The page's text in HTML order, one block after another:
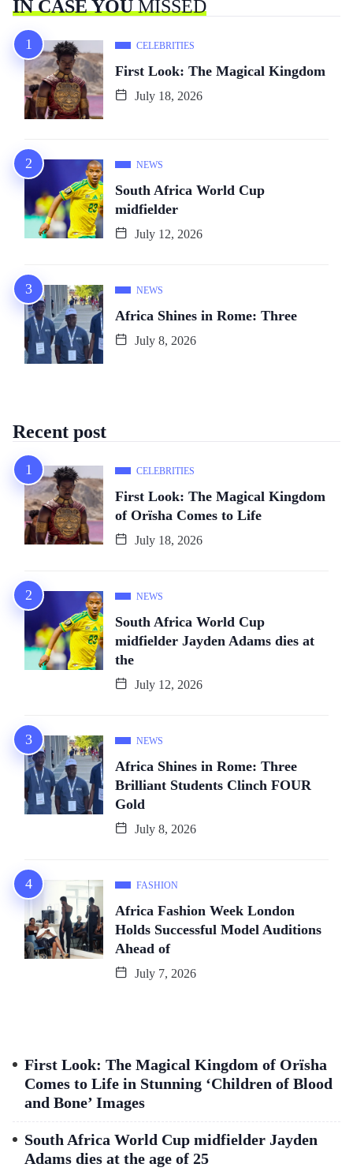
IN CASE YOUMISSED
CELEBRITIES
First Look: The Magical Kingdom
July 18, 2026
NEWS
South Africa World Cup
midfielder
July 12, 2026
NEWS
Africa Shines in Rome: Three
July 8, 2026
Recent post
CELEBRITIES
First Look: The Magical Kingdom
of Orïsha Comes to Life
July 18, 2026
NEWS
South Africa World Cup
midfielder Jayden Adams dies at
the
July 12, 2026
NEWS
Africa Shines in Rome: Three
Brilliant Students Clinch FOUR
Gold
July 8, 2026
FASHION
Africa Fashion Week London
Holds Successful Model Auditions
Ahead of
July 7, 2026
First Look: The Magical Kingdom of Orïsha
Comes to Life in Stunning ‘Children of Blood
and Bone’ Images
South Africa World Cup midfielder Jayden
Adams dies at the age of 25